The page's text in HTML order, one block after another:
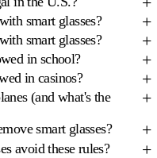
smart glasses?
smart glasses?
in school?
in casinos?
(and what's the
smart glasses?
avoid these rules?